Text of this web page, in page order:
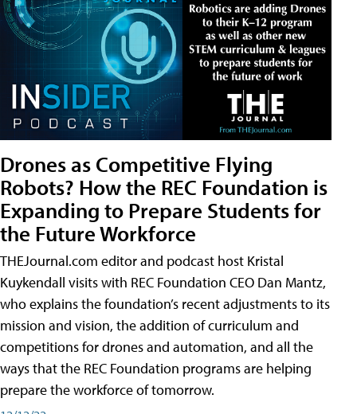
Drones as Competitive Flying
Robots? How the REC Foundation is
Expanding to Prepare Students for
the Future Workforce
THEJournal.com editor and podcast host Kristal
Kuykendall visits with REC Foundation CEO Dan Mantz,
who explains the foundation’s recent adjustments to its
mission and vision, the addition of curriculum and
competitions for drones and automation, and all the
ways that the REC Foundation programs are helping
prepare the workforce of tomorrow.